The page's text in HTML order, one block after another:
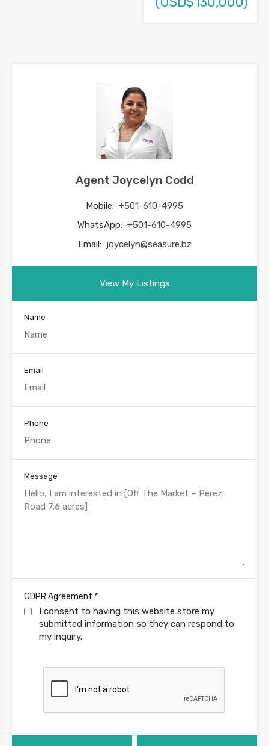
Agent Joycelyn Codd
Mobile: +501-610-4995
WhatsApp: +501-610-4995
Email: joycelyn@seasure.bz
View My Listings
Name
Email
Phone
Message
GDPR Agreement *
I consent to having this website store my
submitted information so they can respond to
my inquiry.